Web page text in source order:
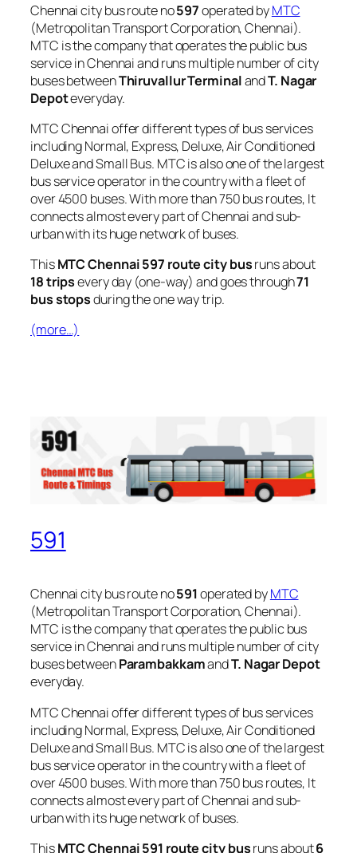
Chennai city bus route no597operated byMTC
(Metropolitan Transport Corporation, Chennai).
MTC is the company that operates the public bus
service in Chennai and runs multiple number of city
buses betweenThiruvallur TerminalandT. Nagar
Depoteveryday.
MTC Chennai offer different types of bus services
including Normal, Express, Deluxe, Air Conditioned
Deluxe and Small Bus. MTC is also one of the largest
bus service operator in the country with a fleet of
over 4500 buses. With more than 750 bus routes, It
connects almost every part of Chennai and sub-
urban with its huge network of buses.
ThisMTC Chennai 597 route city busruns about
18 tripsevery day (one-way) and goes through71
bus stopsduring the one way trip.
(more…)
591
Chennai city bus route no591operated byMTC
(Metropolitan Transport Corporation, Chennai).
MTC is the company that operates the public bus
service in Chennai and runs multiple number of city
buses betweenParambakkamandT. Nagar Depot
everyday.
MTC Chennai offer different types of bus services
including Normal, Express, Deluxe, Air Conditioned
Deluxe and Small Bus. MTC is also one of the largest
bus service operator in the country with a fleet of
over 4500 buses. With more than 750 bus routes, It
connects almost every part of Chennai and sub-
urban with its huge network of buses.
ThisMTC Chennai 591 route city busruns about6